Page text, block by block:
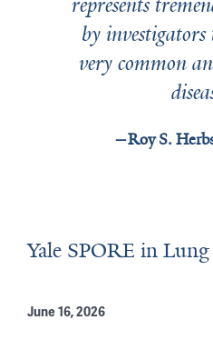
by
very common
Roy S.
Yale SPORE in
June 16, 2026